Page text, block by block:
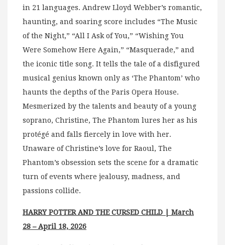
in 21 languages. Andrew Lloyd Webber’s romantic,
haunting, and soaring score includes “The Music
of the Night,” “All I Ask of You,” “Wishing You
Were Somehow Here Again,” “Masquerade,” and
the iconic title song. It tells the tale of a disfigured
musical genius known only as ‘The Phantom’ who
haunts the depths of the Paris Opera House.
Mesmerized by the talents and beauty of a young
soprano, Christine, The Phantom lures her as his
protégé and falls fiercely in love with her.
Unaware of Christine’s love for Raoul, The
Phantom’s obsession sets the scene for a dramatic
turn of events where jealousy, madness, and
passions collide.
HARRY POTTER AND THE CURSED CHILD | March
28 – April 18, 2026